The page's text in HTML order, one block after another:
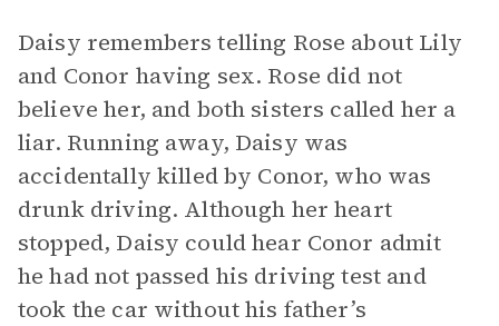
Daisy remembers telling Rose about Lily
and Conor having sex. Rose did not
believe her, and both sisters called her a
liar. Running away, Daisy was
accidentally killed by Conor, who was
drunk driving. Although her heart
stopped, Daisy could hear Conor admit
he had not passed his driving test and
took the car without his father’s